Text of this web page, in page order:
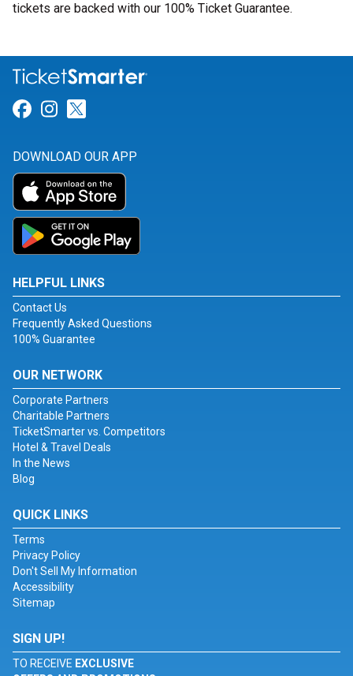
tickets are backed with our 100% Ticket Guarantee.
Link for Facebook
Link for Instagram
DOWNLOAD OUR APP
HELPFUL LINKS
Contact Us
Frequently Asked Questions
100% Guarantee
OUR NETWORK
Corporate Partners
Charitable Partners
TicketSmarter vs. Competitors
Hotel & Travel Deals
In the News
Blog
QUICK LINKS
Terms
Privacy Policy
Don't Sell My Information
Accessibility
Sitemap
SIGN UP!
TO RECEIVE EXCLUSIVE